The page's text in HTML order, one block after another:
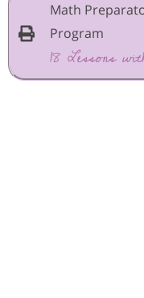
Math
Program
18 Lessons